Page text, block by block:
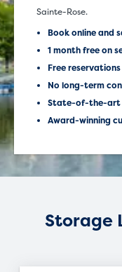
Sainte-Rose.
Book online and
1 month free on
Free
No long-term
State-of-the-art
Award-winning
Storage